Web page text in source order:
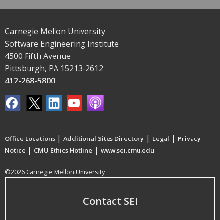
Carnegie Mellon University
Software Engineering Institute
4500 Fifth Avenue
Pittsburgh, PA 15213-2612
412-268-5800
Office Locations | Additional Sites Directory | Legal | Privacy
Notice | CMU Ethics Hotline | www.sei.cmu.edu
©2026 Carnegie Mellon University
Contact SEI